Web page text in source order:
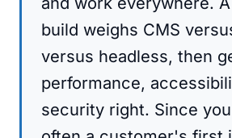
build weighs CMS
versus headless, then
performance,
security right. Since